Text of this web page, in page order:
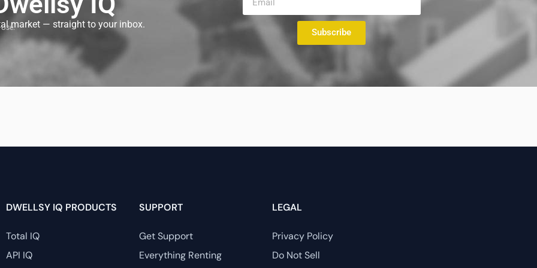
market — straight to your inbox.
Subscribe
DWELLSY IQ PRODUCTS
Total IQ
API IQ
SUPPORT
Get Support
Everything Renting
LEGAL
Privacy Policy
Do Not Sell